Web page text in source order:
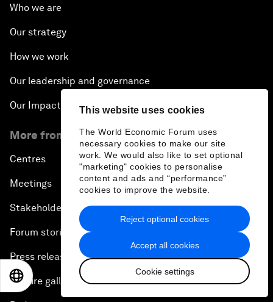
This website uses cookies
The World Economic Forum uses
necessary cookies to make our site
work. We would also like to set optional
"marketing" cookies to personalise
content and ads and “performance”
cookies to improve the website.
Accept all cookies
Cookie settings
Reject optional cookies
Who we are
Our strategy
How we work
Our leadership and governance
Our Impact
More from the Forum
Centres
Meetings
Stakeholders
Forum stories
Press releases
Picture gallery 日本語